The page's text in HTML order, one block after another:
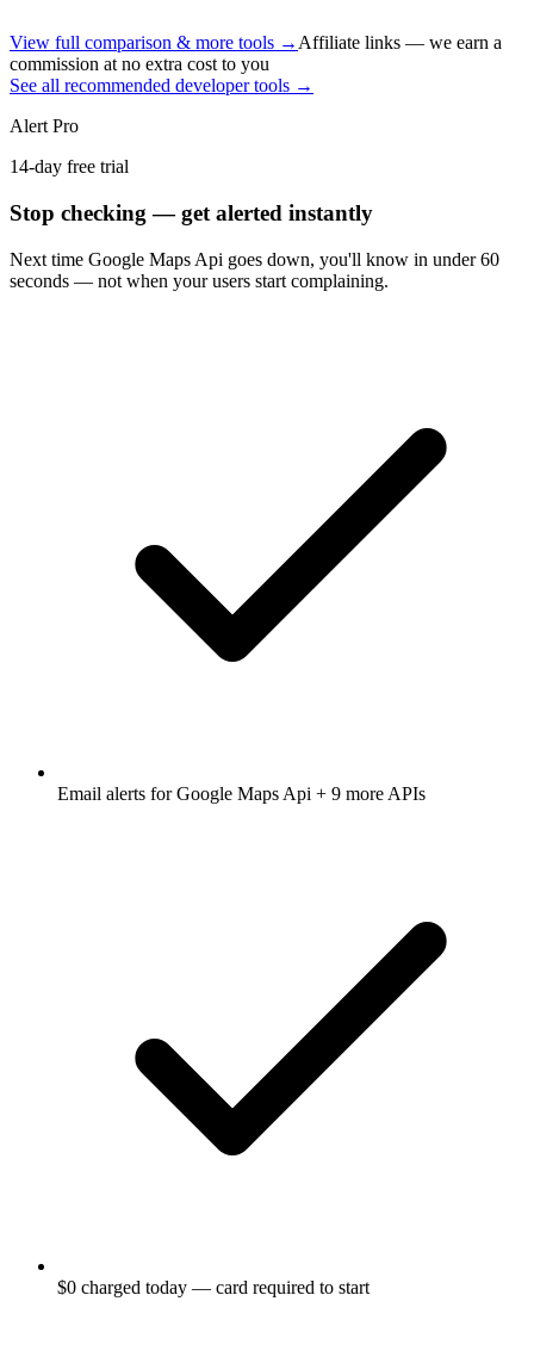
View full comparison & more tools → Affiliate links — we earn a
commission at no extra cost to you
See all recommended developer tools →
Alert Pro
14-day free trial
Stop checking — get alerted instantly
Next time Google Maps Api goes down, you'll know in under 60
seconds — not when your users start complaining.
Email alerts forGoogle Maps Api + 9 more APIs
$0 charged today — card required to start